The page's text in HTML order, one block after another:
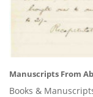
Manuscripts From
Books &